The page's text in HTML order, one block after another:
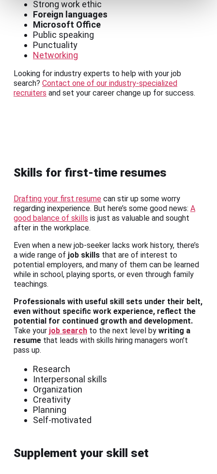
Strong work ethic
Foreign languages
Microsoft Office
Public speaking
Punctuality
Networking
Looking for industry experts to help with your job
search? Contact one of our industry-specialized
recruiters and set your career change up for success.
Skills for first-time resumes
Drafting your first resume can stir up some worry
regarding inexperience. But here’s some good news: A
good balance of skills is just as valuable and sought
after in the workplace.
Even when a new job-seeker lacks work history, there’s
a wide range of job skills that are of interest to
potential employers, and many of them can be learned
while in school, playing sports, or even through family
teachings.
Professionals with useful skill sets under their belt,
even without specific work experience, reflect the
potential for continued growth and development.
Take your job search to the next level by writing a
resume that leads with skills hiring managers won’t
pass up.
Research
Interpersonal skills
Organization
Creativity
Planning
Self-motivated
Supplement your skill set